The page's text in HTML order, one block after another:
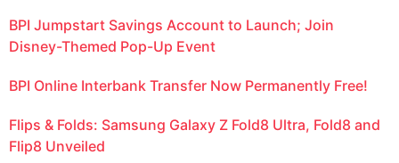
BPI Jumpstart Savings Account to Launch; Join
Disney-Themed Pop-Up Event
BPI Online Interbank Transfer Now Permanently Free!
Flips & Folds: Samsung Galaxy Z Fold8 Ultra, Fold8 and
Flip8 Unveiled